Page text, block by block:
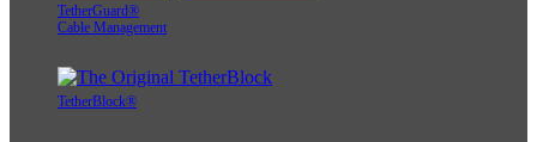
TetherGuard®
Cable Management
TetherBlock®